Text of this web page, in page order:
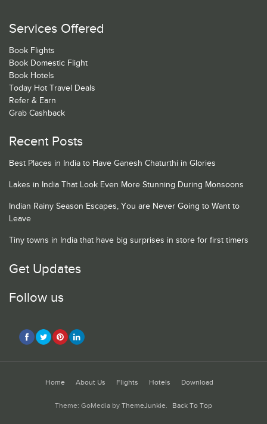
Services Offered
Book Flights
Book Domestic Flight
Book Hotels
Today Hot Travel Deals
Refer & Earn
Grab Cashback
Recent Posts
Best Places in India to Have Ganesh Chaturthi in Glories
Lakes in India That Look Even More Stunning During Monsoons
Indian Rainy Season Escapes, You are Never Going to Want to
Leave
Tiny towns in India that have big surprises in store for first timers
Get Updates
Follow us
Home About Us Flights Hotels Download
Theme: GoMedia by ThemeJunkie. Back To Top